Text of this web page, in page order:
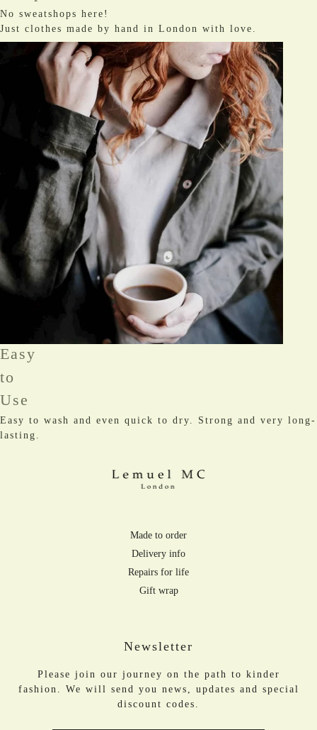
No sweatshops here!
Just clothes made by hand in London with love.
Easy
to
Use
Easy to wash and even quick to dry. Strong and very long-
lasting.
Made to order
Delivery info
Repairs for life
Gift wrap
Newsletter
Please join our journey on the path to kinder
fashion. We will send you news, updates and special
discount codes.